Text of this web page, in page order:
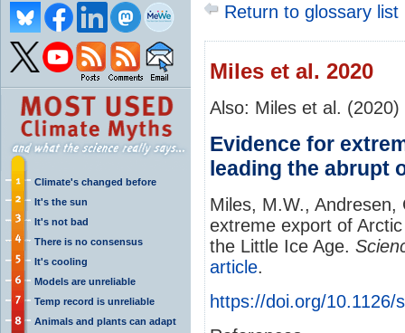
Climate's changed before
It's the sun
It's not bad
There is no consensus
It's cooling
Models are unreliable
Temp record is unreliable
Animals and plants can adapt
Return to glossary list
Miles et al. 2020
Also: Miles et al. (2020)
Evidence for
leading the abrupt
Miles, M.W., Andresen,
extreme export of
the Little Ice Age.
article.
https://doi.org/10.1126/